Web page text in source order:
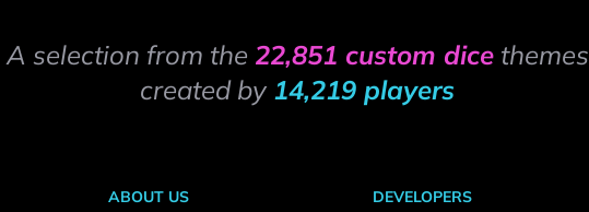
A selection from the 22,851 custom dicethemes
created by 14,219 players
ABOUT US
DEVELOPERS